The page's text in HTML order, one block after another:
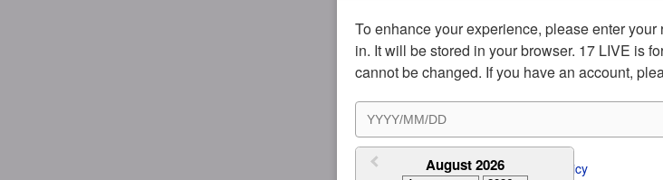
To enhance your experience, please enter
in. It will be stored in your browser. 17 LIVE is
cannot be changed. If you have an account,
August 2026
I agree to the ToS and Privacy Policy